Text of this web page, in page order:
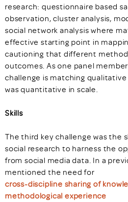
research: questionnaire based
observation, cluster analysis,
social network analysis where
effective starting point in
cautioning that different
outcomes. As one panel
challenge is matching
was quantitative in scale.
Skills
The third key challenge was the
social research to harness the
from social media data. In a
mentioned the need for
cross-discipline sharing of
methodological experience